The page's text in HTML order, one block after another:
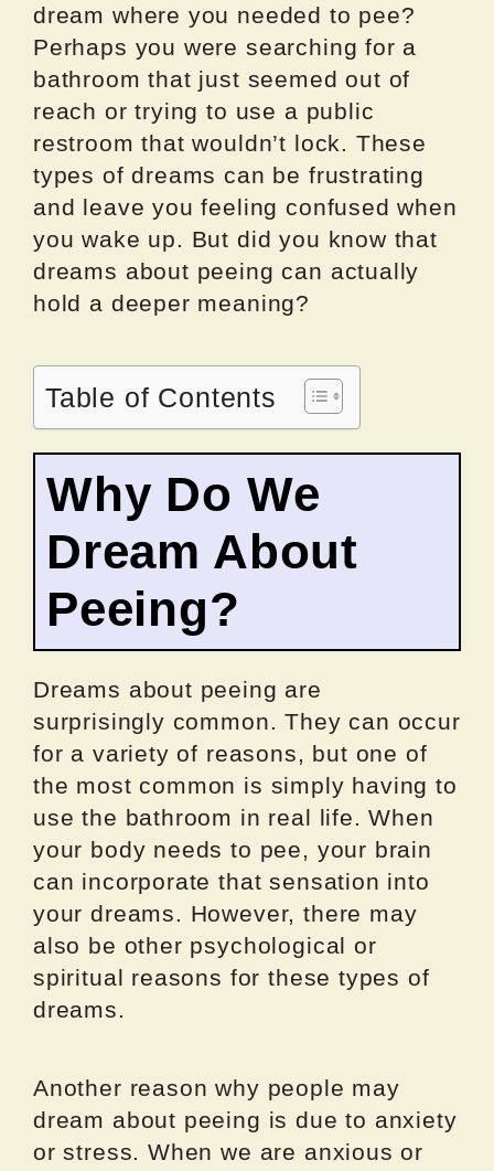
dream where you needed to pee?
Perhaps you were searching for a
bathroom that just seemed out of
reach or trying to use a public
restroom that wouldn’t lock. These
types of dreams can be frustrating
and leave you feeling confused when
you wake up. But did you know that
dreams about peeing can actually
hold a deeper meaning?
Table of Contents
Why Do We
Dream About
Peeing?
Dreams about peeing are
surprisingly common. They can occur
for a variety of reasons, but one of
the most common is simply having to
use the bathroom in real life. When
your body needs to pee, your brain
can incorporate that sensation into
your dreams. However, there may
also be other psychological or
spiritual reasons for these types of
dreams.
Another reason why people may
dream about peeing is due to anxiety
or stress. When we are anxious or